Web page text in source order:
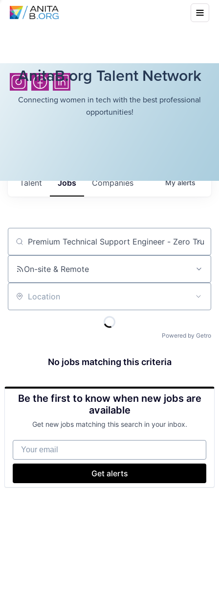
AnitaB.org Talent Network
Connecting women in tech with the best professional
opportunities!
Jobs Companies
Talent Myalerts
Job title, company or keyword
On-site & Remote
Location
Powered by Getro
No jobs matching this criteria
Be the first to know when new jobs are
available
Get new jobs matching this search in your inbox.
Your email
Get alerts